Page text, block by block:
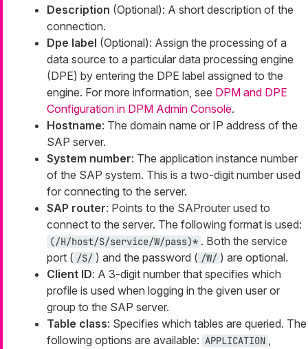
Description (Optional): A short description of the
connection.
Dpe label (Optional): Assign the processing of a
data source to a particular data processing engine
(DPE) by entering the DPE label assigned to the
engine. For more information, see DPM and DPE
Configuration in DPM Admin Console.
Hostname: The domain name or IP address of the
SAP server.
System number: The application instance number
of the SAP system. This is a two-digit number used
for connecting to the server.
SAP router: Points to the SAProuter used to
connect to the server. The following format is used:
(/H/host/S/service/W/pass)* . Both the service
port ( /S/ ) and the password ( /W/ ) are optional.
Client ID: A 3-digit number that specifies which
profile is used when logging in the given user or
group to the SAP server.
Table class: Specifies which tables are queried. The
following options are available: APPLICATION